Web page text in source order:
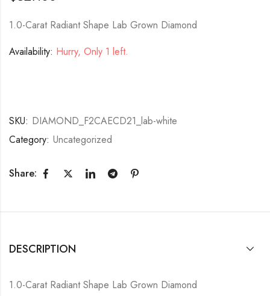
1.0-Carat Radiant Shape Lab Grown Diamond
Availability: Hurry, Only 1 left.
SKU: DIAMOND_F2CAECD21_lab-white
Category: Uncategorized
Share:
DESCRIPTION
1.0-Carat Radiant Shape Lab Grown Diamond